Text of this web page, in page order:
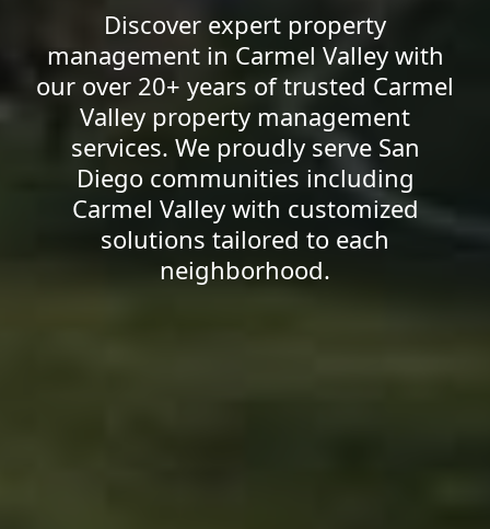
Discover expert property
management in Carmel Valley with
our over 20+ years of trusted Carmel
Valley property management
services. We proudly serve San
Diego communities including
Carmel Valley with customized
solutions tailored to each
neighborhood.